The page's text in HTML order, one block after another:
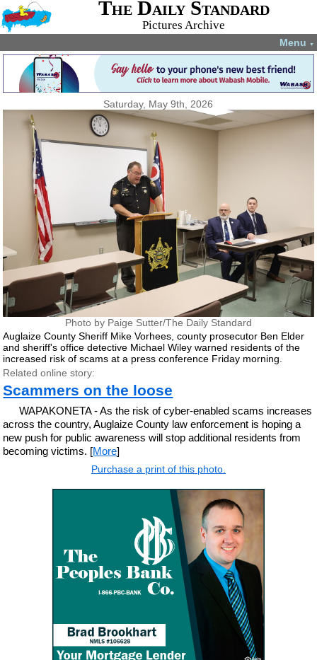
The Daily Standard
Pictures Archive
Menu ▼
Saturday, May 9th, 2026
Photo by Paige Sutter/The Daily Standard
Auglaize County Sheriff Mike Vorhees, county prosecutor Ben Elder
and sheriff's office detective Michael Wiley warned residents of the
increased risk of scams at a press conference Friday morning.
Related online story:
Scammers on the loose
WAPAKONETA - As the risk of cyber-enabled scams increases
across the country, Auglaize County law enforcement is hoping a
new push for public awareness will stop additional residents from
becoming victims. [More]
Purchase a print of this photo.